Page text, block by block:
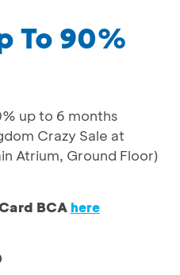
To 90%
up to 6 months
Crazy Sale at
Atrium, Ground Floor)
BCA here